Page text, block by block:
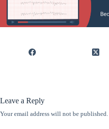
Leave a Reply
Your email address will not be published.